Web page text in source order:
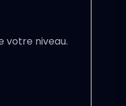
votre niveau.